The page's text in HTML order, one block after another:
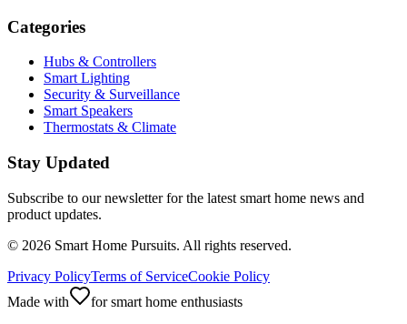
Categories
Hubs & Controllers
Smart Lighting
Security & Surveillance
Smart Speakers
Thermostats & Climate
Stay Updated
Subscribe to our newsletter for the latest smart home news and
product updates.
© 2026 Smart Home Pursuits. All rights reserved.
Privacy PolicyTerms of ServiceCookie Policy
Made with
for smart home enthusiasts